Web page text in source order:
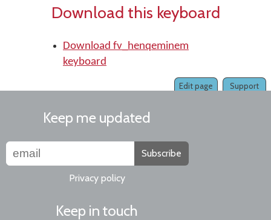
Download this keyboard
Download fv_henqeminem
keyboard
Support
Edit page
Keep me updated
Subscribe
Privacy policy
Keep in touch